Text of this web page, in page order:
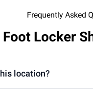
Frequently Asked
Foot Locker
location?